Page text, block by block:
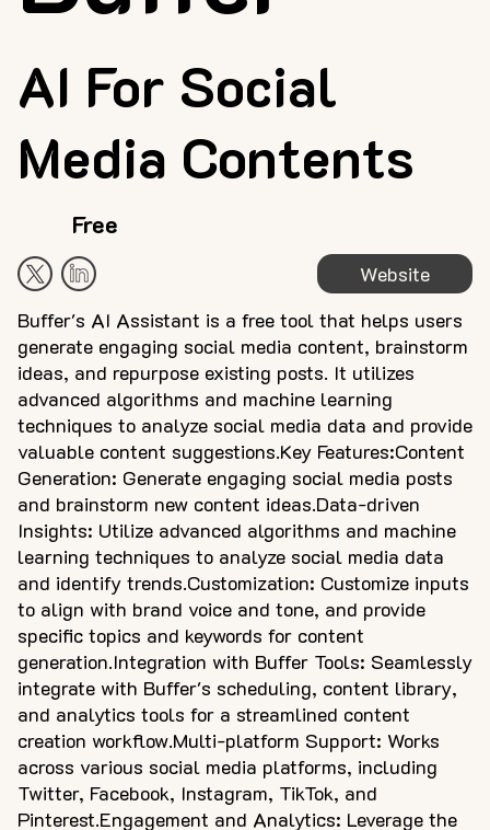
Website
AI For Social
Media Contents
Buffer's AI Assistant is a free tool that helps users
generate engaging social media content, brainstorm
ideas, and repurpose existing posts. It utilizes
advanced algorithms and machine learning
techniques to analyze social media data and provide
valuable content suggestions.Key Features:Content
Generation: Generate engaging social media posts
and brainstorm new content ideas.Data-driven
Insights: Utilize advanced algorithms and machine
learning techniques to analyze social media data
and identify trends.Customization: Customize inputs
to align with brand voice and tone, and provide
specific topics and keywords for content
generation.Integration with Buffer Tools: Seamlessly
integrate with Buffer's scheduling, content library,
and analytics tools for a streamlined content
creation workflow.Multi-platform Support: Works
across various social media platforms, including
Twitter, Facebook, Instagram, TikTok, and
Pinterest.Engagement and Analytics: Leverage the
Free